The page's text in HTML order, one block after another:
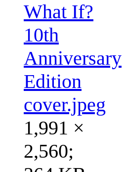
What If?
10th
Anniversary
Edition
cover.jpeg
1,991 ×
2,560;